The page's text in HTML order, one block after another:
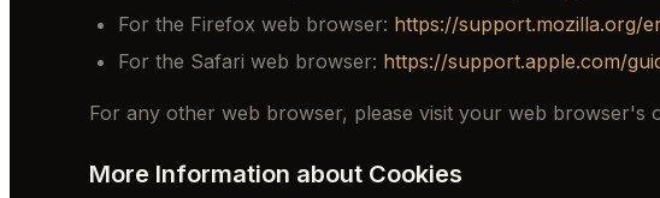
For the Firefox web browser: https://support.mozilla.org/
For the Safari web browser: https://support.apple.com/
For any other web browser, please visit your web browser's
More Information about Cookies